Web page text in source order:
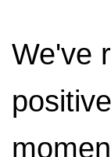
We've